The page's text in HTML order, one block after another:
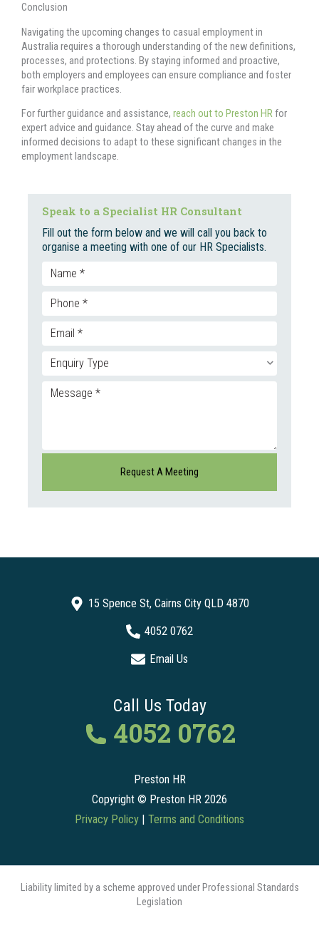
Speak to a Specialist HR Consultant
Fill out the form below and we will call you back to
organise a meeting with one of our HR Specialists.
Conclusion
Navigating the upcoming changes to casual employment in
Australia requires a thorough understanding of the new definitions,
processes, and protections. By staying informed and proactive,
both employers and employees can ensure compliance and foster
fair workplace practices.
For further guidance and assistance, reach out to Preston HRfor
expert advice and guidance. Stay ahead of the curve and make
informed decisions to adapt to these significant changes in the
employment landscape.
15 Spence St, Cairns City QLD 4870
4052 0762
Email Us
Call Us Today
4052 0762
Preston HR
Copyright © Preston HR 2026
Privacy Policy
Terms and Conditions
Liability limited by a scheme approved under Professional Standards
Legislation